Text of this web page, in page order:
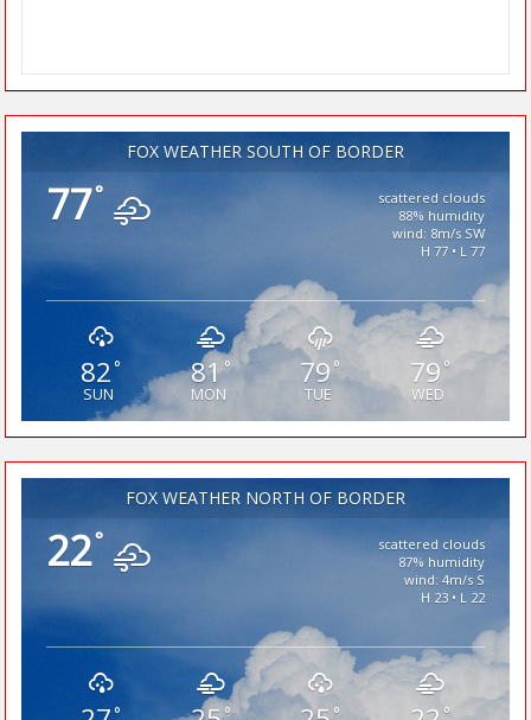
FOX WEATHER SOUTH OF BORDER
77°
scattered clouds
88% humidity
wind: 8m/s SW
H 77 • L 77
82°
SUN
81°
MON
79°
TUE
79 °
WED
FOX WEATHER NORTH OF BORDER
22°
scattered clouds
87% humidity
wind: 4m/s S
H 23 • L 22
° ° ° °